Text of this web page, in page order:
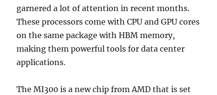
garnered a lot of attention in recent months.
These processors come with CPU and GPU cores
on the same package with HBM memory,
making them powerful tools for data center
applications.
The MI300 is a new chip from AMD that is set